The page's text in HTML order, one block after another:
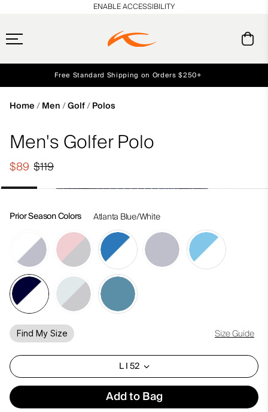
Free Standard Shipping on Orders $250+
ENABLE ACCESSIBILITY
Home Men Golf Polos
Men's Golfer Polo
$119
$89
Prior Season Colors Atlanta Blue/White
Find My Size Size Guide
L I 52
Add to Bag